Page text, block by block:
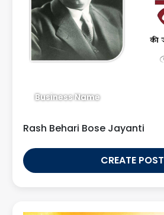
Business Name
Rash Behari Bose Jayanti
CREATE POST